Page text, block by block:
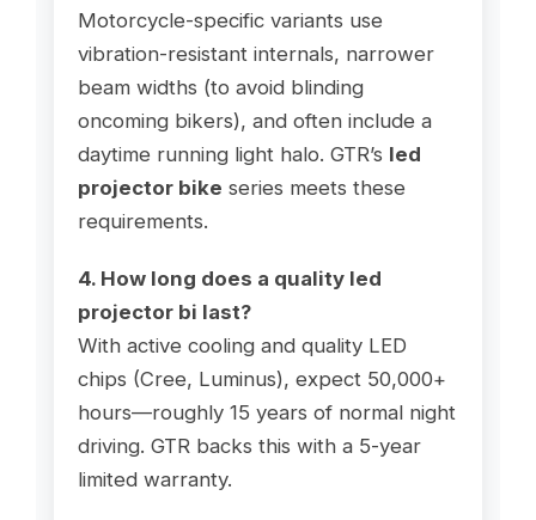
Motorcycle-specific variants use
vibration-resistant internals, narrower
beam widths (to avoid blinding
oncoming bikers), and often include a
daytime running light halo. GTR’s led
projector bike series meets these
requirements.
4. How long does a quality led
projector bi last?
With active cooling and quality LED
chips (Cree, Luminus), expect 50,000+
hours—roughly 15 years of normal night
driving. GTR backs this with a 5-year
limited warranty.